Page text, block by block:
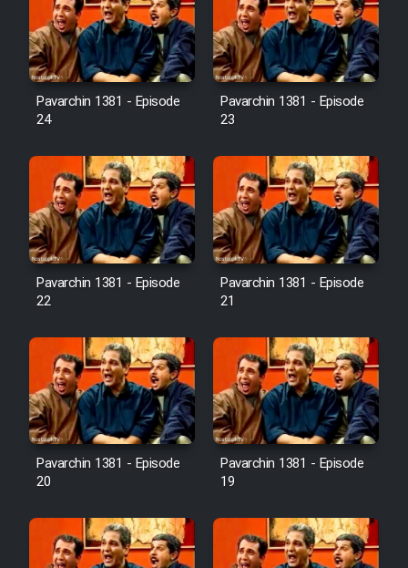
Pavarchin 1381 - Episode
24
Pavarchin 1381 - Episode
23
Pavarchin 1381 - Episode
22
Pavarchin 1381 - Episode
21
Pavarchin 1381 - Episode
20
Pavarchin 1381 - Episode
19